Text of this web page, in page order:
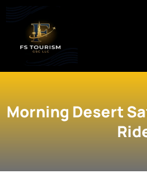
content
Morning Desert